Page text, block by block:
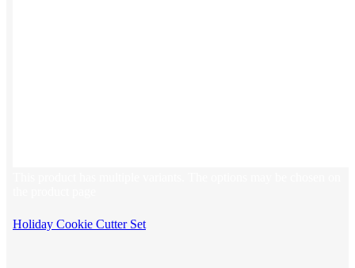
Holiday Cookie Cutter Set